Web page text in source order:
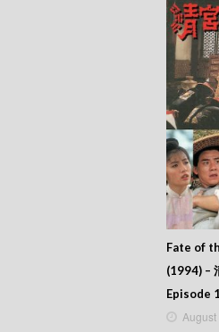
Fate of
(1994) –
Episode